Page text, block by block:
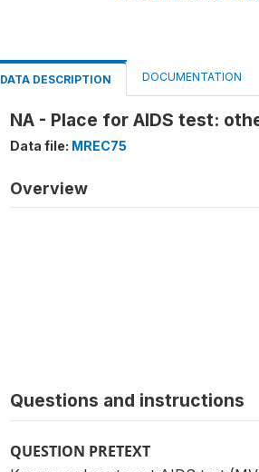
DATA DESCRIPTION DOCUMENTATION
NA - Place for AIDS test:
Data file: MREC75
Overview
Questions and instructions
QUESTION PRETEXT